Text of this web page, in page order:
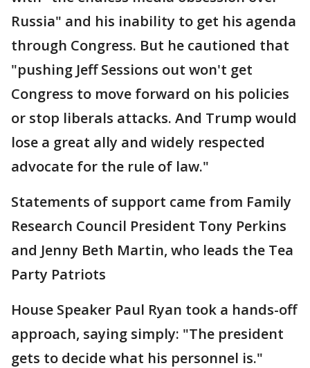
Russia" and his inability to get his agenda
through Congress. But he cautioned that
"pushing Jeff Sessions out won't get
Congress to move forward on his policies
or stop liberals attacks. And Trump would
lose a great ally and widely respected
advocate for the rule of law."
Statements of support came from Family
Research Council President Tony Perkins
and Jenny Beth Martin, who leads the Tea
Party Patriots
House Speaker Paul Ryan took a hands-off
approach, saying simply: "The president
gets to decide what his personnel is."